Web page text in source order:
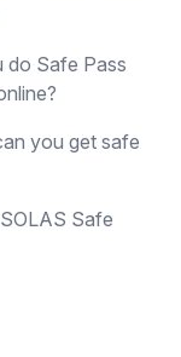
do Safe Pass
you get safe
Safe